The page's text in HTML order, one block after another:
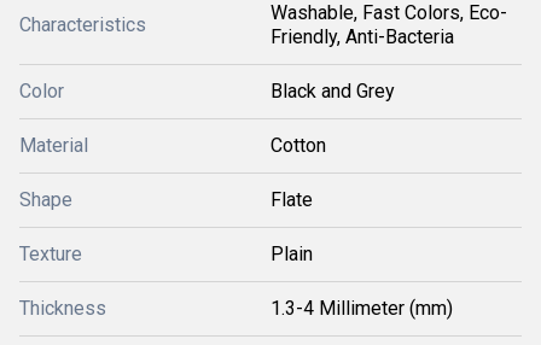
Characteristics
Washable, Fast Colors, Eco-
Friendly, Anti-Bacteria
Color Black and Grey
Material Cotton
Shape Flate
Texture Plain
Thickness 1.3-4 Millimeter (mm)